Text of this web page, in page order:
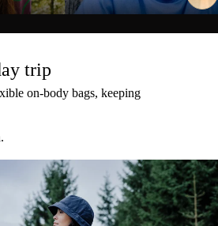
trip
on-body bags, keeping